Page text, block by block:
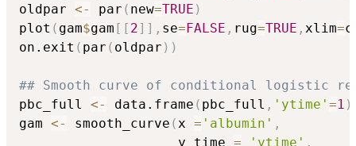
oldpar <- par ( new=TRUE )
plot ( gam$gam [ [ 2] ] , se=FALSE , rug=TRUE , xlim=c
on.exit ( par ( oldpar ) )
## Smooth curve of conditional logistic
pbc_full <- data.frame ( pbc_full , 'ytime' =1 )
gam <- smooth_curve ( x = 'albumin' ,
                    y_time
= 'ytime' ,